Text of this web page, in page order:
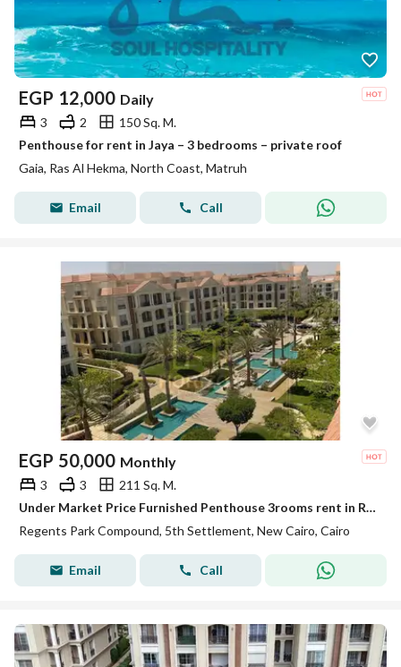
EGP 12,000 Daily
3 2
150 Sq. M.
Penthouse for rent in Jaya – 3 bedrooms – private roof
Gaia, Ras Al Hekma, North Coast, Matruh
Email Call
EGP 50,000 Monthly
3 3
211 Sq. M.
Under Market Price Furnished Penthouse 3rooms rent in Regents Park New Cairo
Regents Park Compound, 5th Settlement, New Cairo, Cairo
Email Call